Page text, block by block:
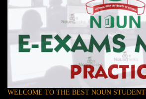
WELCOME TO THE BEST NOUN